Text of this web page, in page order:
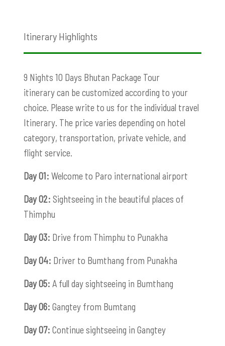
Itinerary Highlights
9 Nights 10 Days Bhutan Package Tour
itinerary can be customized according to your
choice. Please write to us for the individual travel
Itinerary. The price varies depending on hotel
category, transportation, private vehicle, and
flight service.
Day 01: Welcome to Paro international airport
Day 02: Sightseeing in the beautiful places of
Thimphu
Day 03: Drive from Thimphu to Punakha
Day 04: Driver to Bumthang from Punakha
Day 05: A full day sightseeing in Bumthang
Day 06: Gangtey from Bumtang
Day 07: Continue sightseeing in Gangtey